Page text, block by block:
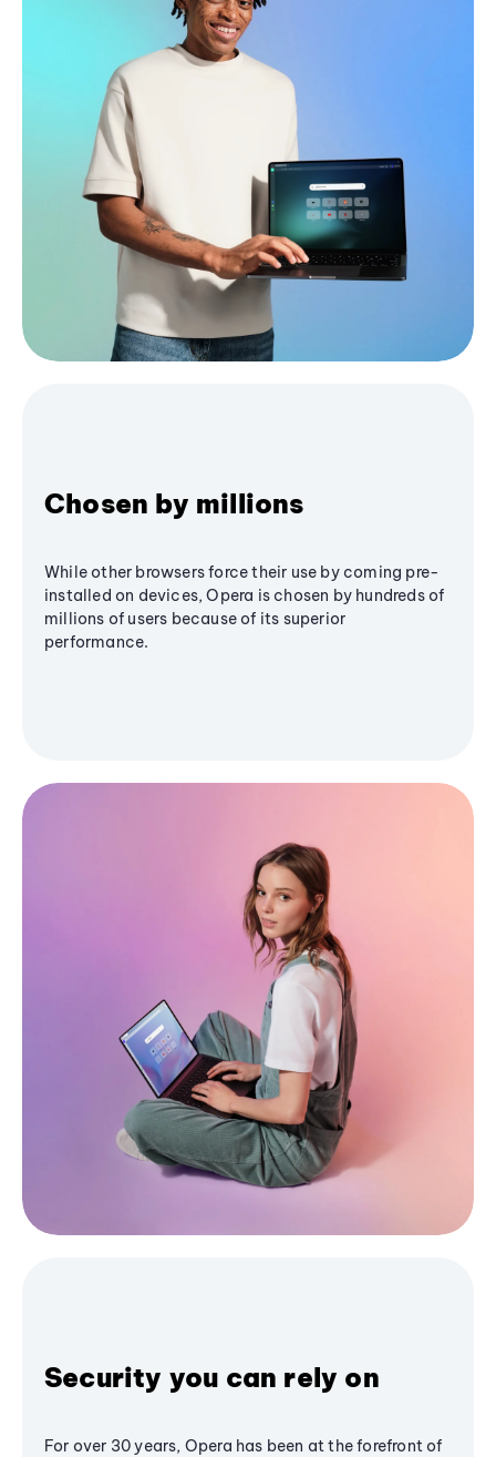
Chosen by millions
While other browsers force their use by coming pre-
installed on devices, Opera is chosen by hundreds of
millions of users because of its superior
performance.
Security you can rely on
For over 30 years, Opera has been at the forefront of